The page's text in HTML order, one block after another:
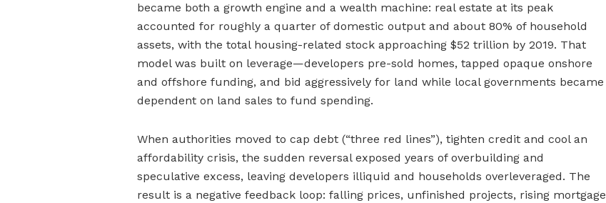
became both a growth engine and a wealth machine: real estate at its peak
accounted for roughly a quarter of domestic output and about 80% of household
assets, with the total housing-related stock approaching $52 trillion by 2019. That
model was built on leverage—developers pre-sold homes, tapped opaque onshore
and offshore funding, and bid aggressively for land while local governments became
dependent on land sales to fund spending.
When authorities moved to cap debt (“three red lines”), tighten credit and cool an
affordability crisis, the sudden reversal exposed years of overbuilding and
speculative excess, leaving developers illiquid and households overleveraged. The
result is a negative feedback loop: falling prices, unfinished projects, rising mortgage